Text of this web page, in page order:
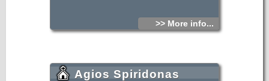
>> More info...
Agios Spiridonas